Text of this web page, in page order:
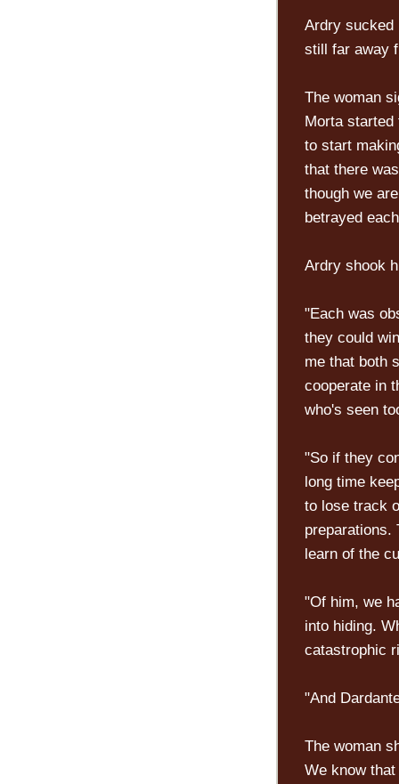
Ardry sucked
still far away
The woman
Morta started
to start
that there
though we
betrayed
Ardry shook
"Each was
they could
me that both
cooperate in
who's seen
"So if they
long time
to lose track
preparations.
learn of the
"Of him, we
into hiding.
catastrophic
"And
The woman
We know